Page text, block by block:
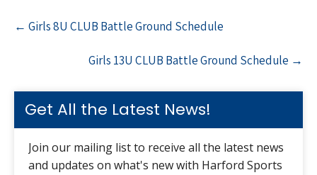
Post
navigation
← Girls 8U CLUB Battle Ground Schedule
Girls 13U CLUB Battle Ground Schedule →
Get All the Latest News!